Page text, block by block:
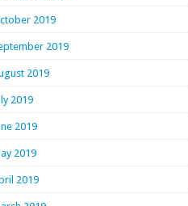
2019
2019
2019
2019
2019
2019
2019